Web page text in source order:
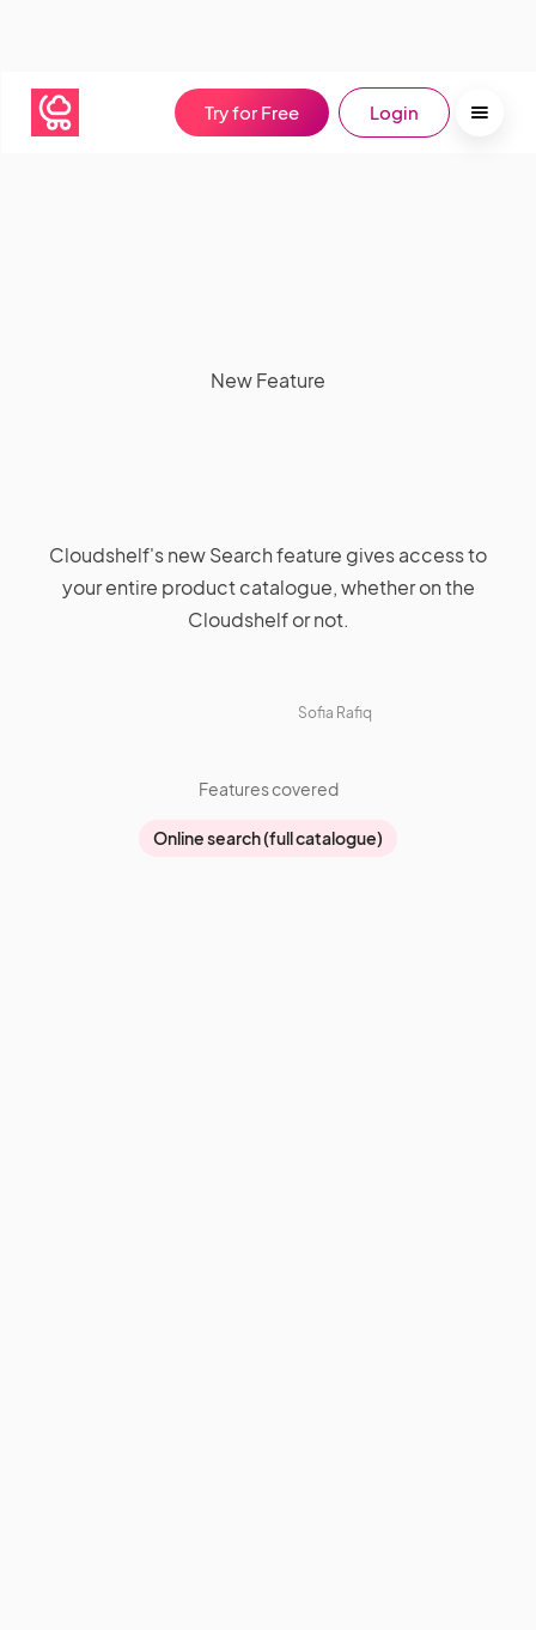
Try for Free Login
New Feature
Cloudshelf's new Search feature gives access to
your entire product catalogue, whether on the
Cloudshelf or not.
Sofia Rafiq
Features covered
Online search (full catalogue)